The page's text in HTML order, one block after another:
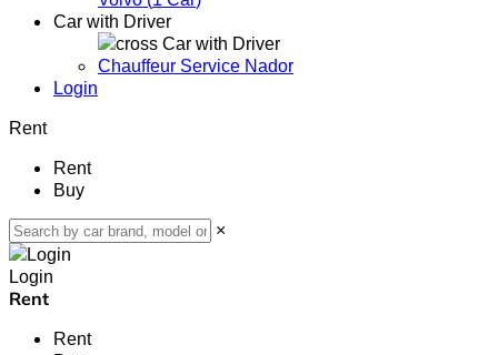
Car with Driver
Car with Driver
Chauffeur Service Nador
Login
Rent
Rent
Buy
×
Login
Rent
Rent